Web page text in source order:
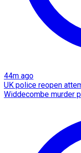
44m ago
UK police reopen
Widdecombe murder